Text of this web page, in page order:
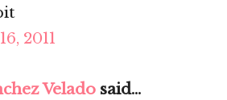
2011
Velado said...